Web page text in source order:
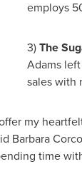
employs
3)The
Adamsleft
sales with
my
Barbara
time